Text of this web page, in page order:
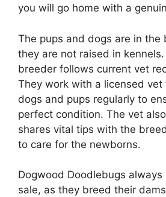
you will go home with a
The pups and dogs are in the
they are not raised in
breeder follows current vet
They work with a licensed vet
dogs and pups regularly to
perfect condition. The vet
shares vital tips with the
to care for the newborns.
Dogwood Doodlebugs
sale, as they breed their